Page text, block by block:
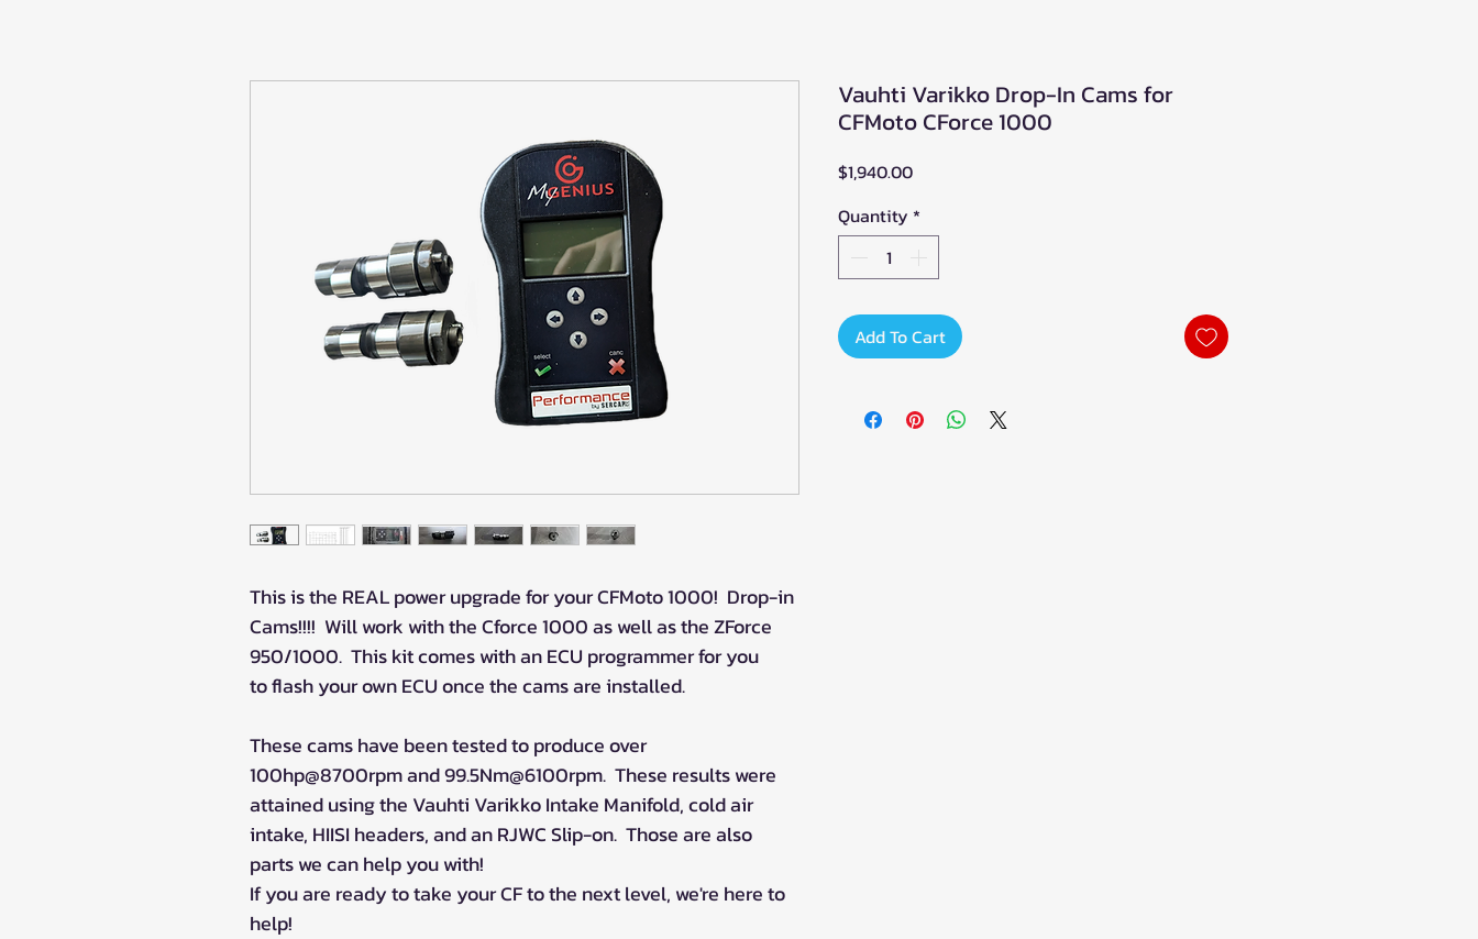
This is the REAL power upgrade for your CFMoto 1000! Drop-in
Cams!!!! Will work with the Cforce 1000 as well as the ZForce
950/1000. This kit comes with an ECU programmer for you
to flash your own ECU once the cams are installed.
These cams have been tested to produce over
100hp@8700rpm and 99.5Nm@6100rpm. These results were
attained using the Vauhti Varikko Intake Manifold, cold air
intake, HIISI headers, and an RJWC Slip-on. Those are also
parts we can help you with!
If you are ready to take your CF to the next level, we're here to
help!
Vauhti Varikko Drop-In Cams for
CFMoto CForce 1000
$1,940.00Price
Quantity *
Add To Cart